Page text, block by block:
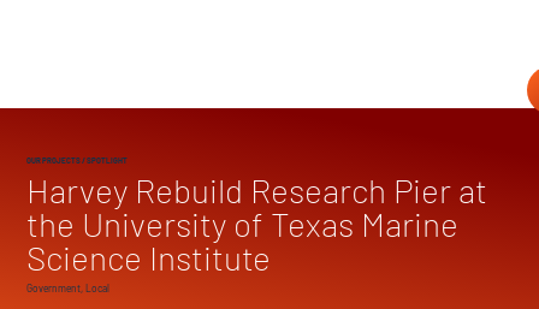
OUR PROJECTS/ SPOTLIGHT
Harvey Rebuild Research Pier at
the University of Texas Marine
Science Institute
Government, Local